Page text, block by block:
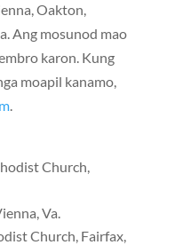
Oakton,
Ang mosunod mao
karon. Kung
moapil kanamo,
.
Church,
Va.
Church, Fairfax,